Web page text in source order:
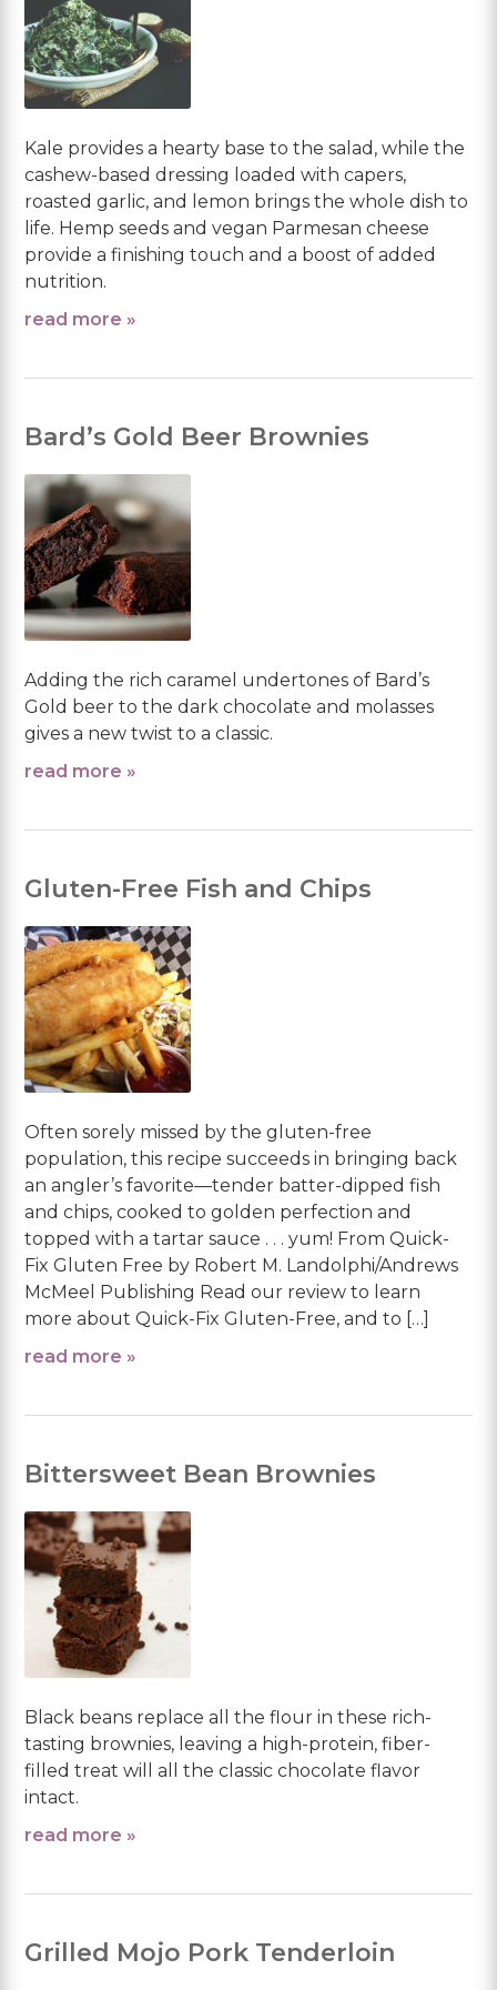
Kale provides a hearty base to the salad, while the
cashew-based dressing loaded with capers,
roasted garlic, and lemon brings the whole dish to
life. Hemp seeds and vegan Parmesan cheese
provide a finishing touch and a boost of added
nutrition.
read more »
Bard’s Gold Beer Brownies
Adding the rich caramel undertones of Bard’s
Gold beer to the dark chocolate and molasses
gives a new twist to a classic.
read more »
Gluten-Free Fish and Chips
Often sorely missed by the gluten-free
population, this recipe succeeds in bringing back
an angler’s favorite—tender batter-dipped fish
and chips, cooked to golden perfection and
topped with a tartar sauce . . . yum! From Quick-
Fix Gluten Free by Robert M. Landolphi/Andrews
McMeel Publishing Read our review to learn
more about Quick-Fix Gluten-Free, and to […]
read more »
Bittersweet Bean Brownies
Black beans replace all the flour in these rich-
tasting brownies, leaving a high-protein, fiber-
filled treat will all the classic chocolate flavor
intact.
read more »
Grilled Mojo Pork Tenderloin